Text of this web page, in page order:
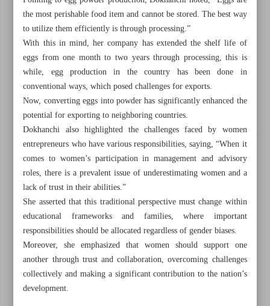
All posts in the page
Parliament okays general provisions of Iran-EAEU free
trade bill
Leading woman entrepreneur shares challenges of own
career
SCI: Annual inflation rate drops to 32.5%
Tehran should grab opportunities in African markets with
national interest focus
the most perishable food item and cannot be stored. The best way
to utilize them efficiently is through processing.”
With this in mind, her company has extended the shelf life of
eggs from one month to two years through processing, this is
while, egg production in the country has been done in
conventional ways, which posed challenges for exports.
Now, converting eggs into powder has significantly enhanced the
potential for exporting to neighboring countries.
Dokhanchi also highlighted the challenges faced by women
entrepreneurs who have various responsibilities, saying, “When it
comes to women’s participation in management and advisory
roles, there is a prevalent issue of underestimating women and a
lack of trust in their abilities.”
She asserted that this traditional perspective must change within
educational frameworks and families, where important
responsibilities should be allocated regardless of gender biases.
Moreover, she emphasized that women should support one
another through trust and collaboration, overcoming challenges
collectively and making a significant contribution to the nation’s
development.